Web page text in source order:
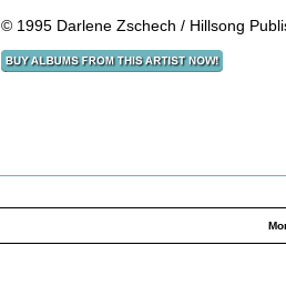
© 1995 Darlene Zschech / Hillsong